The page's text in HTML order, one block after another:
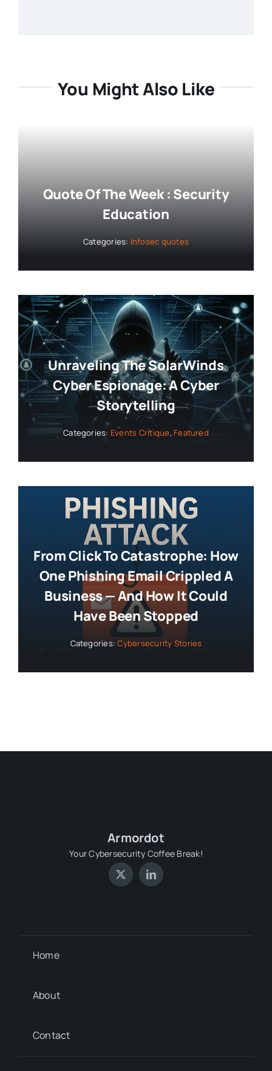
You Might Also Like
Quote Of The Week : Security
Education
Categories: Infosec quotes
Unraveling The SolarWinds
Cyber Espionage: A Cyber
Storytelling
Categories: Events Critique, Featured
From Click To Catastrophe: How
One Phishing Email Crippled A
Business — And How It Could
Have Been Stopped
Categories:Cybersecurity Stories
Armordot
Your Cybersecurity Coffee Break!
Home
About
Contact